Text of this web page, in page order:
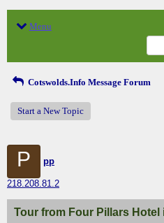
Menu
Cotswolds.Info Message Forum
Start a New Topic
P pp
218.208.81.2
Tour from Four Pillars Hotel